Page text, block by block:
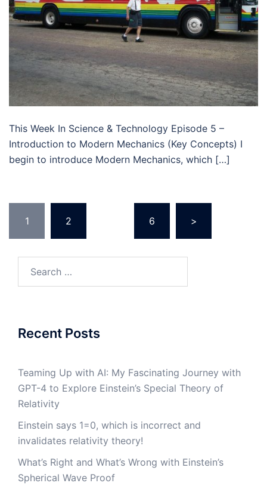
This Week In Science & Technology Episode 5 –
Introduction to Modern Mechanics (Key Concepts) I
begin to introduce Modern Mechanics, which […]
navigation
1 2 6 >
Recent Posts
Teaming Up with AI: My Fascinating Journey with
GPT-4 to Explore Einstein’s Special Theory of
Relativity
Einstein says 1=0, which is incorrect and
invalidates relativity theory!
What’s Right and What’s Wrong with Einstein’s
Spherical Wave Proof